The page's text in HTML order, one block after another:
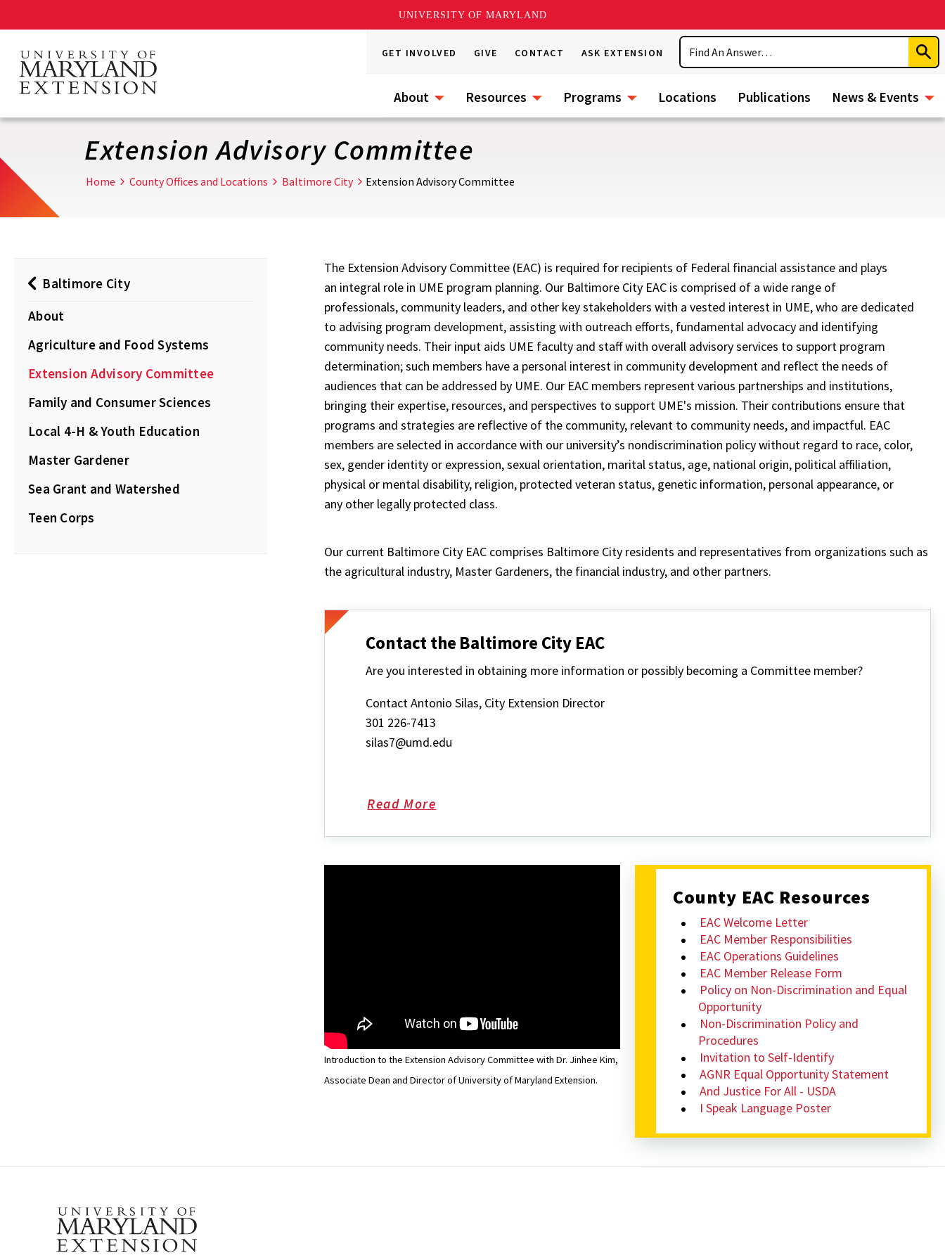
UNIVERSITY OF MARYLAND
main
content
GET INVOLVED GIVE CONTACT ASK EXTENSION
Search
About Resources Programs Locations Publications News & Events
Extension Advisory Committee
Home County Offices and Locations Baltimore City Extension Advisory Committee
Baltimore City
About
Agriculture and Food Systems
Extension Advisory Committee
Family and Consumer Sciences
Local 4-H & Youth Education
Master Gardener
Sea Grant and Watershed
Teen Corps
The Extension Advisory Committee (EAC) is required for recipients of Federal financial assistance and plays
an integral role in UME program planning. Our Baltimore City EAC is comprised of a wide range of
professionals, community leaders, and other key stakeholders with a vested interest in UME, who are dedicated
to advising program development, assisting with outreach efforts, fundamental advocacy and identifying
community needs. Their input aids UME faculty and staff with overall advisory services to support program
determination; such members have a personal interest in community development and reflect the needs of
audiences that can be addressed by UME. Our EAC members represent various partnerships and institutions,
bringing their expertise, resources, and perspectives to support UME's mission. Their contributions ensure that
programs and strategies are reflective of the community, relevant to community needs, and impactful. EAC
members are selected in accordance with our university’s nondiscrimination policy without regard to race, color,
sex, gender identity or expression, sexual orientation, marital status, age, national origin, political affiliation,
physical or mental disability, religion, protected veteran status, genetic information, personal appearance, or
any other legally protected class.
Our current Baltimore City EAC comprises Baltimore City residents and representatives from organizations such as
the agricultural industry, Master Gardeners, the financial industry, and other partners.
Contact the Baltimore City EAC
Are you interested in obtaining more information or possibly becoming a Committee member?
Contact Antonio Silas, City Extension Director
301 226-7413
silas7@umd.edu
Read More
about
the
Introduction to the Extension Advisory Committee with Dr. Jinhee Kim,
Associate Dean and Director of University of Maryland Extension.
County EAC Resources
EAC Welcome Letter
EAC Member Responsibilities
EAC Operations Guidelines
EAC Member Release Form
Policy on Non-Discrimination and Equal
Opportunity
Non-Discrimination Policy and
Procedures
Invitation to Self-Identify
AGNR Equal Opportunity Statement
And Justice For All - USDA
I Speak Language Poster